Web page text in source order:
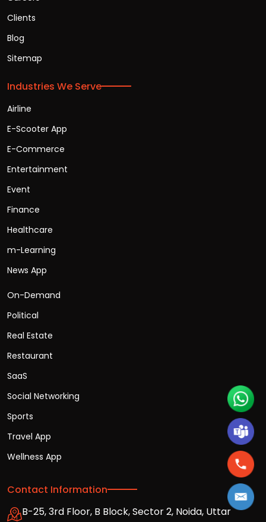
Clients
Blog
Sitemap
Industries We Serve
Airline
E-Scooter App
E-Commerce
Entertainment
Event
Finance
Healthcare
m-Learning
News App
On-Demand
Political
Real Estate
Restaurant
SaaS
Social Networking
Sports
Travel App
Wellness App
Contact Information
B-25, 3rd Floor, B Block, Sector 2, Noida, Uttar